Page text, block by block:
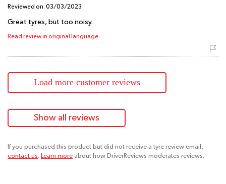
Reviewed on: 03/03/2023
Great tyres, but too noisy.
Read review in original language
Load more customer reviews
Show all reviews
If you purchased this product but did not receive a tyre review email,
contact us
Learn more about how DriverReviews moderates reviews.